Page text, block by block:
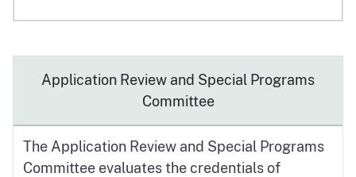
Application Review and Special Programs
Committee
The Application Review and Special Programs
Committee evaluates the credentials of